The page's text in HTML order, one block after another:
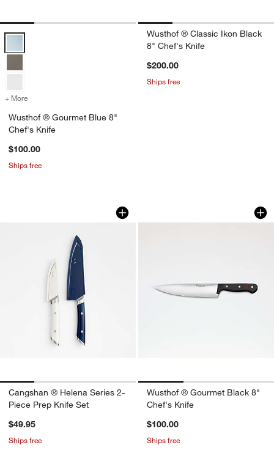
Wusthof ® Gourmet Blue 8" Chef's Knife Options
+ More
Wusthof ® Gourmet Blue 8"
Chef's Knife
$100.00
Ships free
Wusthof ® Classic Ikon Black
8" Chef's Knife
$200.00
Ships free
Cangshan ® Helena Series 2-Piece
Carousel showing item 1 through 1 of 4
Cangshan ® Helena Series 2-
Piece Prep Knife Set
$49.95
Ships free
Wusthof ®
Carousel showing item 1 through
Wusthof ® Gourmet Black 8"
Chef's Knife
$100.00
Ships free